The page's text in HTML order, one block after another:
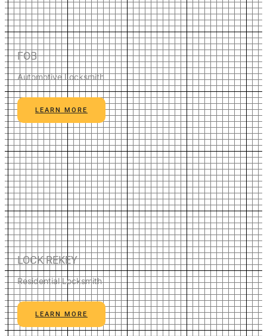
FOB
Automotive Locksmith
LEARN MORE
LOCK REKEY
Residential Locksmith
LEARN MORE